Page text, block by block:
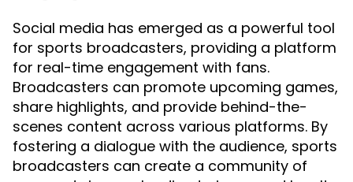
Social media has emerged as a powerful tool
for sports broadcasters, providing a platform
for real-time engagement with fans.
Broadcasters can promote upcoming games,
share highlights, and provide behind-the-
scenes content across various platforms. By
fostering a dialogue with the audience, sports
broadcasters can create a community of